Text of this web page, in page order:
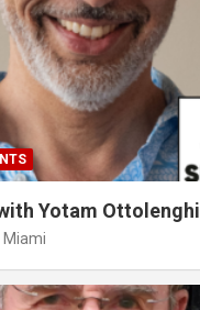
Yotam Ottolenghi
Miami